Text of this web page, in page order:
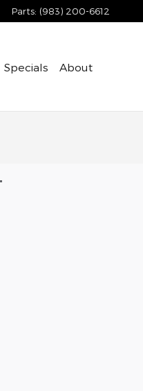
Parts: (983) 200-6612
Specials About